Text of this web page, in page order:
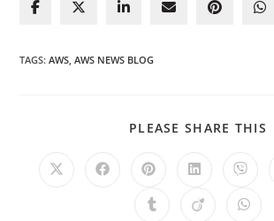
TAGS:AWS AWS NEWS BLOG
PLEASE SHARE THIS
Opens
Opens Opens
a
new
Opens
a
new
Opens
a
new
Opens Opens Opens